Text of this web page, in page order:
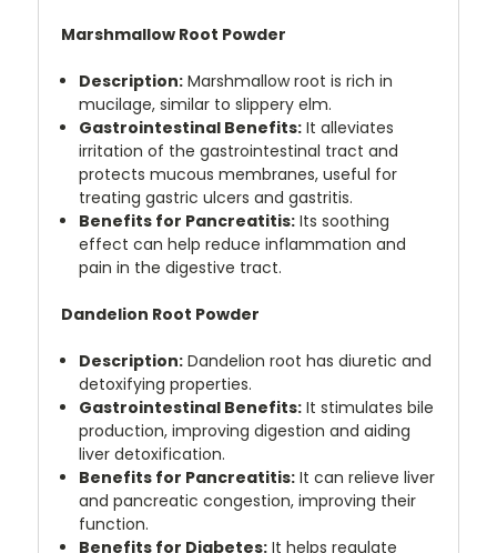
Marshmallow Root Powder
Description: Marshmallow root is rich in
mucilage, similar to slippery elm.
Gastrointestinal Benefits: It alleviates
irritation of the gastrointestinal tract and
protects mucous membranes, useful for
treating gastric ulcers and gastritis.
Benefits for Pancreatitis: Its soothing
effect can help reduce inflammation and
pain in the digestive tract.
Dandelion Root Powder
Description: Dandelion root has diuretic and
detoxifying properties.
Gastrointestinal Benefits: It stimulates bile
production, improving digestion and aiding
liver detoxification.
Benefits for Pancreatitis: It can relieve liver
and pancreatic congestion, improving their
function.
Benefits for Diabetes: It helps regulate